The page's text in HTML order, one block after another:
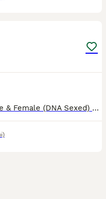
Pair of Lovebirds for Sale – Male & Female (DNA Sexed) Beautiful pair of home-bred lovebirds for sale. They are DNA sexed (male and female) and come from different parents, making them unrelated. * a